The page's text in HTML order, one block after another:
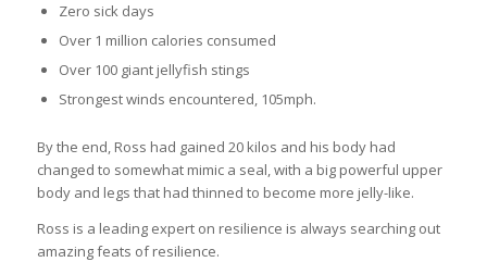
Zero sick days
Over 1 million calories consumed
Over 100 giant jellyfish stings
Strongest winds encountered, 105mph.
By the end, Ross had gained 20 kilos and his body had
changed to somewhat mimic a seal, with a big powerful upper
body and legs that had thinned to become more jelly-like.
Ross is a leading expert on resilience is always searching out
amazing feats of resilience.